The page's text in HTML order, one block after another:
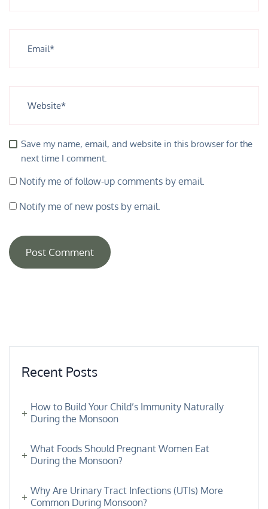
Save my name, email, and website in this browser for the
next time I comment.
Notify me of follow-up comments by email.
Notify me of new posts by email.
Recent Posts
How to Build Your Child’s Immunity Naturally
During the Monsoon
What Foods Should Pregnant Women Eat
During the Monsoon?
Why Are Urinary Tract Infections (UTIs) More
Common During Monsoon?